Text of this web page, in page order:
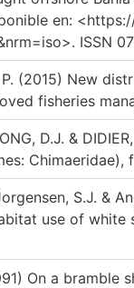
en:
ISSN
P. (2015) New
fisheries
D.J. &
S.J. &
use of
On a